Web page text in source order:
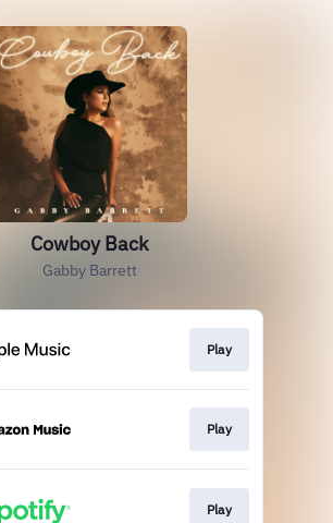
Cowboy Back
Gabby Barrett
Play
Play
Play